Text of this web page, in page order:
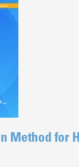
Method for